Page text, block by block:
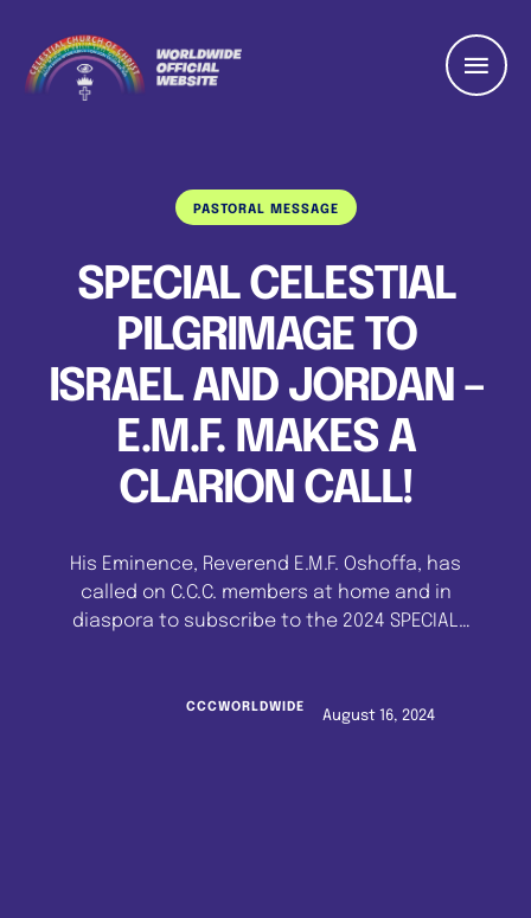
PASTORAL MESSAGE
SPECIAL CELESTIAL
PILGRIMAGE TO
ISRAEL AND JORDAN –
E.M.F. MAKES A
CLARION CALL!
His Eminence, Reverend E.M.F. Oshoffa, has
called on C.C.C. members at home and in
diaspora to subscribe to the 2024 SPECIAL
His Eminence assured that he would
CCCWORLDWIDE
August 16, 2024